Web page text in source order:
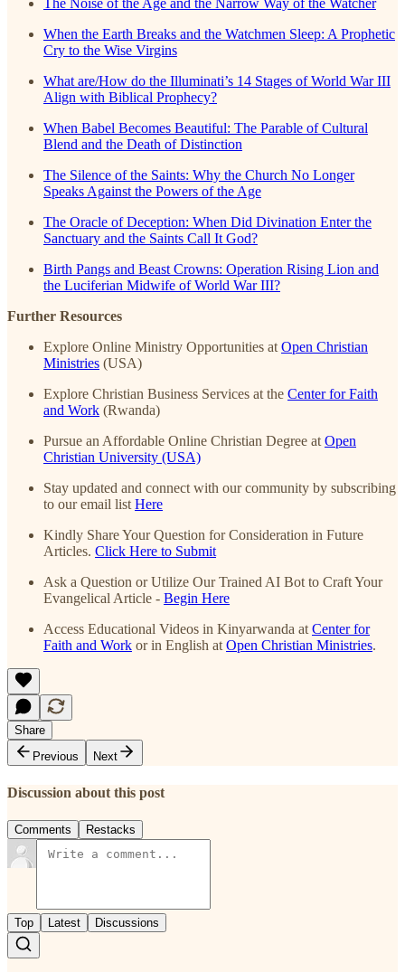
When the Earth Breaks and the Watchmen Sleep: A Prophetic
Cry to the Wise Virgins
What are/How do the Illuminati’s 14 Stages of World War III
Align with Biblical Prophecy?
When Babel Becomes Beautiful: The Parable of Cultural
Blend and the Death of Distinction
The Silence of the Saints: Why the Church No Longer
Speaks Against the Powers of the Age
The Oracle of Deception: When Did Divination Enter the
Sanctuary and the Saints Call It God?
Birth Pangs and Beast Crowns: Operation Rising Lion and
the Luciferian Midwife of World War III?
Further Resources
Explore Online Ministry Opportunities at Open Christian
Ministries (USA)
Explore Christian Business Services at the Center for Faith
and Work (Rwanda)
Pursue an Affordable Online Christian Degree at Open
Christian University (USA)
Stay updated and connect with our community by subscribing
to our email list Here
Kindly Share Your Question for Consideration in Future
Articles. Click Here to Submit
Ask a Question or Utilize Our Trained AI Bot to Craft Your
Evangelical Article - Begin Here
Access Educational Videos in Kinyarwanda at Center for
Faith and Work or in English at Open Christian Ministries.
Share
Previous
Next
Discussion about this post
Comments Restacks
Top Latest Discussions